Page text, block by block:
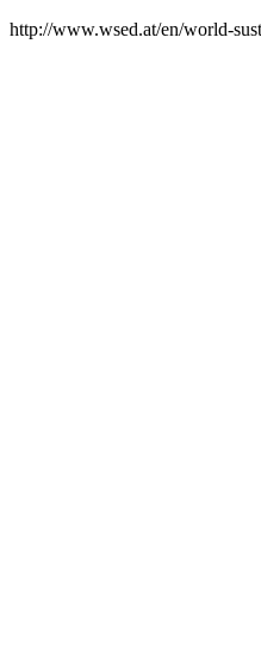
http://www.wsed.at/en/world-